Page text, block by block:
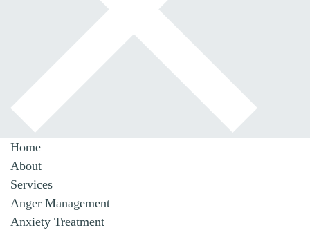
Home
About
Services
Anger Management
Anxiety Treatment